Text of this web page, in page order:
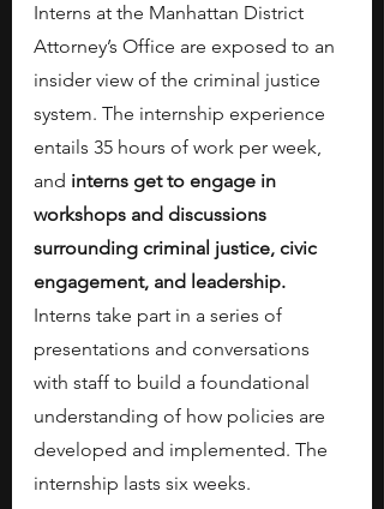
Interns at the Manhattan District
Attorney’s Office are exposed to an
insider view of the criminal justice
system. The internship experience
entails 35 hours of work per week,
and interns get to engage in
workshops and discussions
surrounding criminal justice, civic
engagement, and leadership.
Interns take part in a series of
presentations and conversations
with staff to build a foundational
understanding of how policies are
developed and implemented. The
internship lasts six weeks.